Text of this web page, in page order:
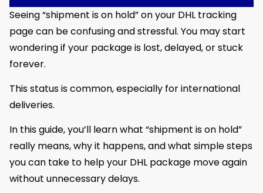
Seeing “shipment is on hold” on your DHL tracking
page can be confusing and stressful. You may start
wondering if your package is lost, delayed, or stuck
forever.
This status is common, especially for international
deliveries.
In this guide, you’ll learn what “shipment is on hold”
really means, why it happens, and what simple steps
you can take to help your DHL package move again
without unnecessary delays.